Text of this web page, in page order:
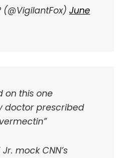
(@VigilantFox) June
on this one
doctor prescribed
mock CNN’s